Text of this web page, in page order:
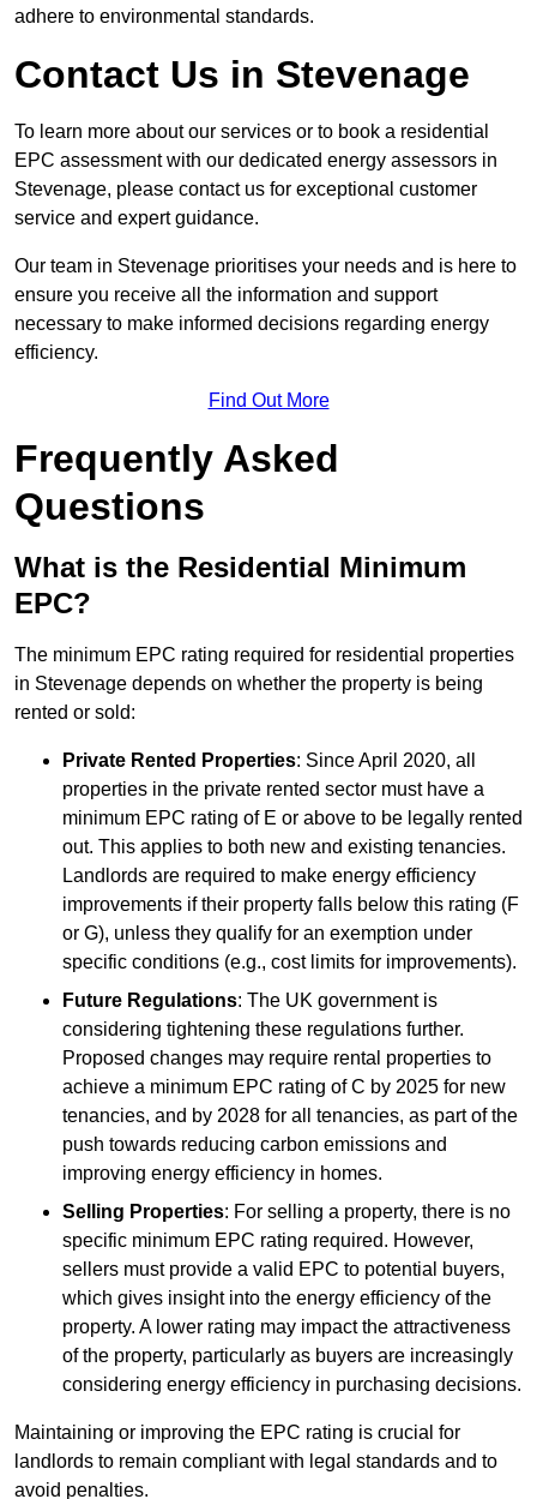
adhere to environmental standards.
Contact Us in Stevenage
To learn more about our services or to book a residential
EPC assessment with our dedicated energy assessors in
Stevenage, please contact us for exceptional customer
service and expert guidance.
Our team in Stevenage prioritises your needs and is here to
ensure you receive all the information and support
necessary to make informed decisions regarding energy
efficiency.
Find Out More
Frequently Asked
Questions
What is the Residential Minimum
EPC?
The minimum EPC rating required for residential properties
in Stevenage depends on whether the property is being
rented or sold:
Private Rented Properties: Since April 2020, all
properties in the private rented sector must have a
minimum EPC rating of E or above to be legally rented
out. This applies to both new and existing tenancies.
Landlords are required to make energy efficiency
improvements if their property falls below this rating (F
or G), unless they qualify for an exemption under
specific conditions (e.g., cost limits for improvements).
Future Regulations: The UK government is
considering tightening these regulations further.
Proposed changes may require rental properties to
achieve a minimum EPC rating of C by 2025 for new
tenancies, and by 2028 for all tenancies, as part of the
push towards reducing carbon emissions and
improving energy efficiency in homes.
Selling Properties: For selling a property, there is no
specific minimum EPC rating required. However,
sellers must provide a valid EPC to potential buyers,
which gives insight into the energy efficiency of the
property. A lower rating may impact the attractiveness
of the property, particularly as buyers are increasingly
considering energy efficiency in purchasing decisions.
Maintaining or improving the EPC rating is crucial for
landlords to remain compliant with legal standards and to
avoid penalties.